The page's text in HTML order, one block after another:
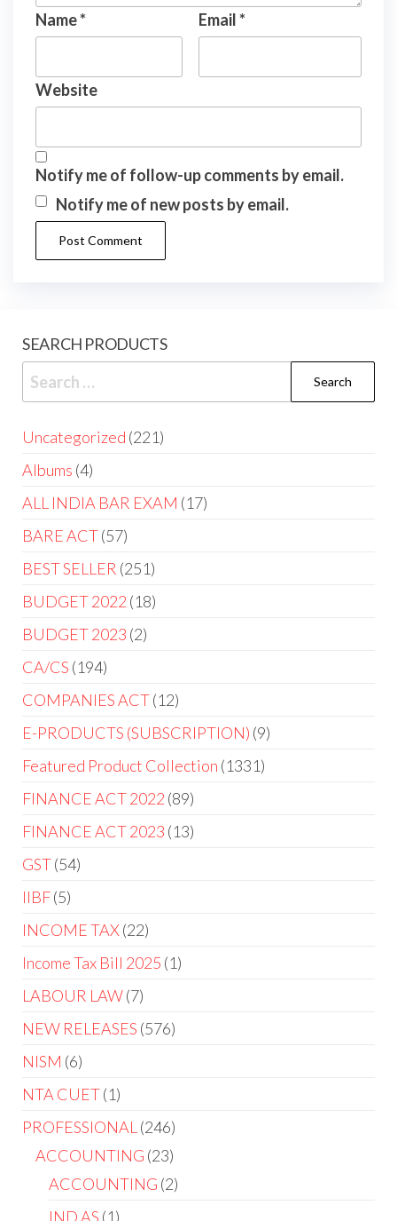
Name* Email*
Website
Notify me of follow-up comments by email.
Notify me of new posts by email.
SEARCH PRODUCTS
Uncategorized 221
Albums 4
ALL INDIA BAR EXAM 17
BARE ACT 57
BEST SELLER 251
BUDGET 2022 18
BUDGET 2023 2
CA/CS 194
COMPANIES ACT 12
E-PRODUCTS (SUBSCRIPTION) 9
Featured Product Collection 1331
FINANCE ACT 2022 89
FINANCE ACT 2023 13
GST 54
IIBF 5
INCOME TAX 22
Income Tax Bill 2025 1
LABOUR LAW 7
NEW RELEASES 576
NISM 6
NTA CUET 1
PROFESSIONAL
246
ACCOUNTING 23
ACCOUNTING 2
IND AS 1